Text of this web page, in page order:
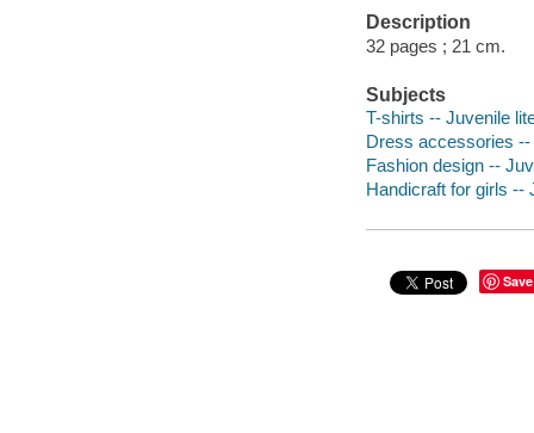
Description
32 pages ; 21 cm.
Subjects
T-shirts -- Juvenile
Dress accessories
Fashion design --
Handicraft for girls --
Save